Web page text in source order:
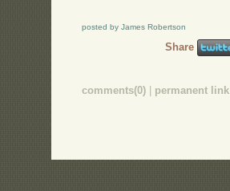
posted by James Robertson
Share
comments(0) permanent link